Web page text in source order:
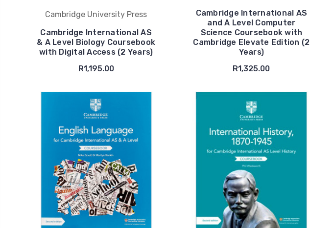
Cambridge University Press
Cambridge International AS
& A Level Biology Coursebook
with Digital Access (2 Years)
R1,195.00
Cambridge International AS
and A Level Computer
Science Coursebook with
Cambridge Elevate Edition (2
Years)
R1,325.00